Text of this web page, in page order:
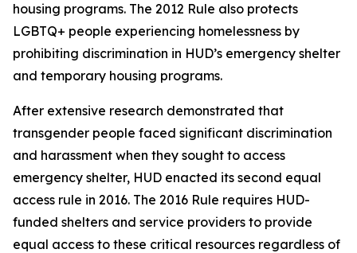
housing programs. The 2012 Rule also protects
LGBTQ+ people experiencing homelessness by
prohibiting discrimination in HUD’s emergency shelter
and temporary housing programs.
After extensive research demonstrated that
transgender people faced significant discrimination
and harassment when they sought to access
emergency shelter, HUD enacted its second equal
access rule in 2016. The 2016 Rule requires HUD-
funded shelters and service providers to provide
equal access to these critical resources regardless of